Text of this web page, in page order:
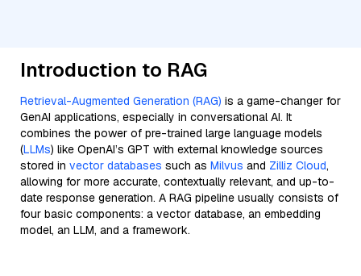
Introduction to RAG
Retrieval-Augmented Generation (RAG) is a game-changer for
GenAI applications, especially in conversational AI. It
combines the power of pre-trained large language models
(LLMs) like OpenAI’s GPT with external knowledge sources
stored in vector databases such as Milvus and Zilliz Cloud,
allowing for more accurate, contextually relevant, and up-to-
date response generation. A RAG pipeline usually consists of
four basic components: a vector database, an embedding
model, an LLM, and a framework.